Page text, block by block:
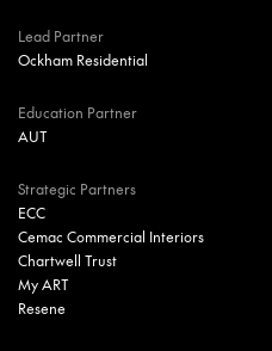
Lead Partner
Ockham Residential
Education Partner
AUT
Strategic Partners
ECC
Cemac Commercial Interiors
Chartwell Trust
My ART
Resene